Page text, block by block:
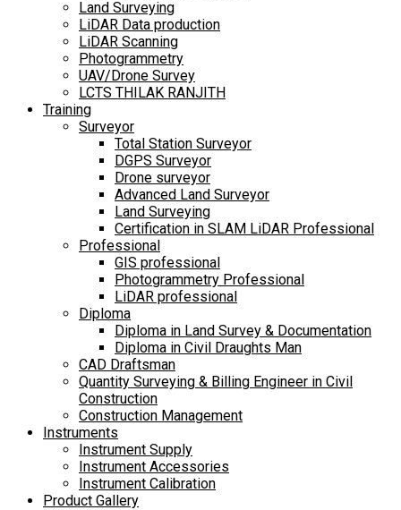
Land Surveying
LiDAR Data production
LiDAR Scanning
Photogrammetry
UAV/Drone Survey
LCTS THILAK RANJITH
Training
Surveyor
Total Station Surveyor
DGPS Surveyor
Drone surveyor
Advanced Land Surveyor
Land Surveying
Certification in SLAM LiDAR Professional
Professional
GIS professional
Photogrammetry Professional
LiDAR professional
Diploma
Diploma in Land Survey & Documentation
Diploma in Civil Draughts Man
CAD Draftsman
Quantity Surveying & Billing Engineer in Civil
Construction
Construction Management
Instruments
Instrument Supply
Instrument Accessories
Instrument Calibration
Product Gallery